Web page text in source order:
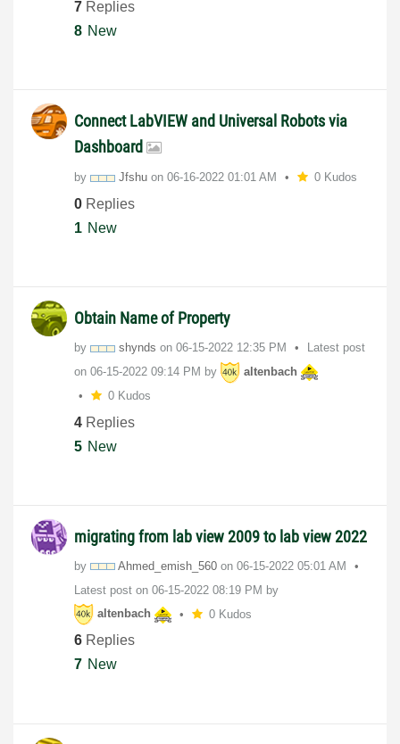
7 Replies
8 New
Connect LabVIEW and Universal Robots via
Dashboard
by Jfshu on ‎06-16-2022 01:01 AM 0 Kudos
0 Replies
1 New
Obtain Name of Property
by shynds on ‎06-15-2022 12:35 PM
Latest post
on ‎06-15-2022 09:14 PM by
altenbach
0 Kudos
4 Replies
5 New
migrating from lab view 2009 to lab view 2022
by Ahmed_emish_560 on ‎06-15-2022 05:01 AM
Latest post on ‎06-15-2022 08:19 PM by
altenbach
0 Kudos
6 Replies
7 New